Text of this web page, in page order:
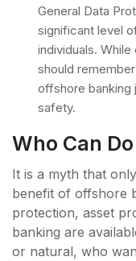
General Data
significant level
individuals.
should
offshore banking
safety.
Who Can
It is a myth that
benefit of offshore
protection, asset
banking are
or natural, who